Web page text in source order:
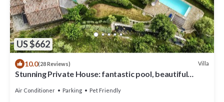
US $662
10.0(28 Reviews) Villa
Stunning Private House: fantastic pool, beautiful
Air Conditioner Parking Pet Friendly